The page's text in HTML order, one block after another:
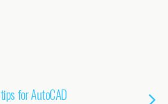
for AutoCAD